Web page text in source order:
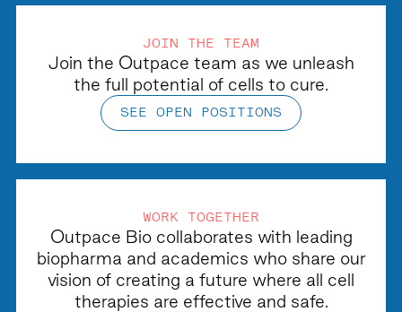
JOIN THE TEAM
Join the Outpace team as we unleash
the full potential of cells to cure.
SEE OPEN POSITIONS
WORK TOGETHER
Outpace Bio collaborates with leading
biopharma and academics who share our
vision of creating a future where all cell
therapies are effective and safe.